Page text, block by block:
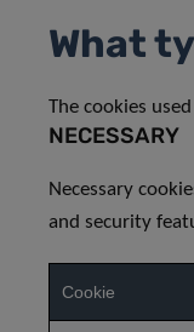
What
The cookies
NECESSARY
Necessary
and security
Cookie